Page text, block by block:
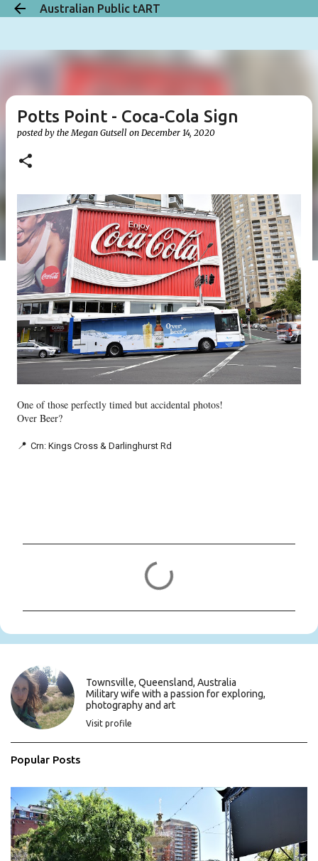
Skip to main content
Australian Public tART
Potts Point - Coca-Cola Sign
posted by theMegan Gutsell on December 14, 2020
One of those perfectly timed but accidental photos!
Over Beer?
📍 Crn: Kings Cross & Darlinghurst Rd
m
e
s
Townsville, Queensland, Australia
Military wife with a passion for exploring,
photography and art
Visit profile
Popular Posts